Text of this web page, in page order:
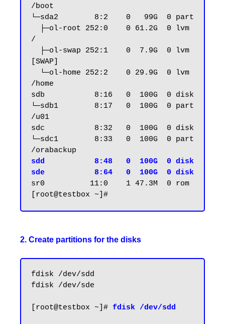
/boot
└─sda2        8:2    0   99G  0 part
/
[SWAP]
/home
sdb           8:16   0  100G  0 disk
└─sdb1        8:17   0  100G  0 part
/u01
sdc           8:32   0  100G  0 disk
└─sdc1        8:33   0  100G  0 part
sdd           8:48   0  100G  0 disk
sde           8:64   0  100G  0 disk
sr0          11:0    1 47.3M  0 rom
2. Create partitions for the disks
fdisk /dev/sdd
fdisk /dev/sde
[root@testbox ~]# fdisk /dev/sdd